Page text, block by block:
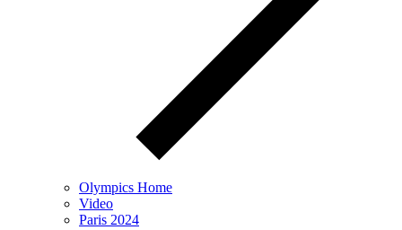
Olympics Home
Video
Paris 2024